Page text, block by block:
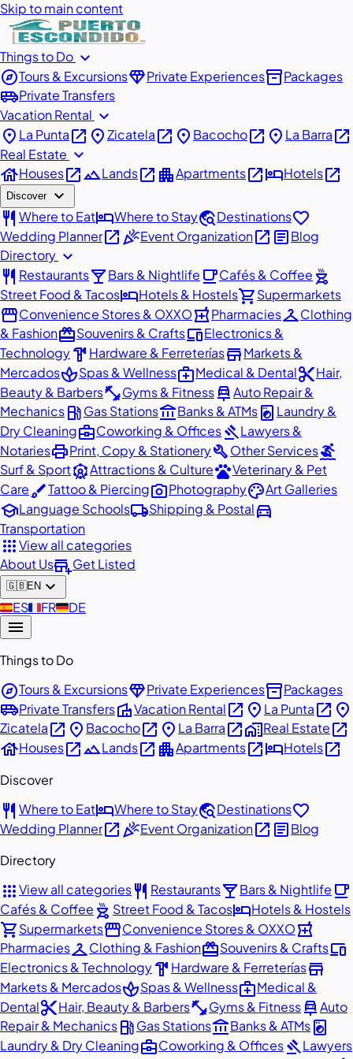
Skip to main content
Things to Do expand_more
exploreTours & ExcursionsdiamondPrivate Experiencesinventory_2Packages
airport_shuttlePrivate Transfers
Vacation Rental expand_more
place La Puntaopen_in_new placeZicatelaopen_in_new place Bacochoopen_in_new place La Barraopen_in_new
Real Estate expand_more
houseHousesopen_in_newlandscapeLandsopen_in_new apartmentApartmentsopen_in_newhotelHotelsopen_in_new
Discover expand_more
restaurant Where to EathotelWhere to Staytravel_exploreDestinationsfavorite
Wedding Planneropen_in_newcelebrationEvent Organizationopen_in_new articleBlog
Directory expand_more
restaurant Restaurantslocal_barBars & Nightlife local_cafeCafés & Coffee outdoor_grill
Street Food & TacoshotelHotels & Hostelsshopping_cartSupermarkets
storefrontConvenience Stores & OXXOlocal_pharmacyPharmaciescheckroomClothing
& FashionredeemSouvenirs & CraftsdevicesElectronics &
Technologyhardware Hardware & FerreteríasstoreMarkets &
MercadosspaSpas & Wellnessmedical_servicesMedical & Dentalcontent_cutHair,
Beauty & Barbersfitness_centerGyms & Fitnesscar_repairAuto Repair &
Mechanicslocal_gas_stationGas Stationsaccount_balanceBanks & ATMslocal_laundry_service Laundry &
Dry Cleaningbusiness_centerCoworking & OfficesgavelLawyers &
NotariesprintPrint, Copy & StationerybuildOther Servicessurfing
Surf & SportattractionsAttractions & CulturepetsVeterinary & Pet
CarebrushTattoo & Piercingphoto_cameraPhotographypaletteArt Galleries
schoolLanguage Schoolslocal_shippingShipping & Postaldirections_car
Transportation
appsView all categories
About Usadd_businessGet Listed
🇬🇧EN expand_more
🇪🇸ES🇫🇷FR🇩🇪DE
menu
Things to Do
exploreTours & ExcursionsdiamondPrivate Experiencesinventory_2Packages
airport_shuttlePrivate TransfersvillaVacation Rentalopen_in_new place La Puntaopen_in_new place
Zicatelaopen_in_new place Bacochoopen_in_new place La Barraopen_in_newhome_workReal Estateopen_in_new
houseHousesopen_in_newlandscapeLandsopen_in_new apartmentApartmentsopen_in_newhotelHotelsopen_in_new
Discover
restaurant Where to EathotelWhere to Staytravel_exploreDestinationsfavorite
Wedding Planneropen_in_newcelebrationEvent Organizationopen_in_new articleBlog
Directory
appsView all categoriesrestaurant Restaurantslocal_barBars & Nightlife local_cafe
Cafés & Coffee outdoor_grill Street Food & TacoshotelHotels & Hostels
shopping_cartSupermarketsstorefrontConvenience Stores & OXXOlocal_pharmacy
PharmaciescheckroomClothing & FashionredeemSouvenirs & Craftsdevices
Electronics & Technologyhardware Hardware & Ferreteríasstore
Markets & MercadosspaSpas & Wellnessmedical_servicesMedical &
Dentalcontent_cutHair, Beauty & Barbersfitness_centerGyms & Fitnesscar_repairAuto
Repair & Mechanicslocal_gas_stationGas Stationsaccount_balanceBanks & ATMslocal_laundry_service
Laundry & Dry Cleaningbusiness_centerCoworking & OfficesgavelLawyers